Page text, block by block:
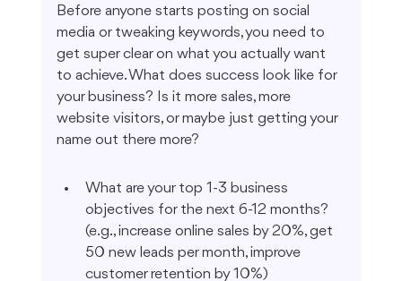
Before anyone starts posting on social
media or tweaking keywords, you need to
get super clear on what you actually want
to achieve. What does success look like for
your business? Is it more sales, more
website visitors, or maybe just getting your
name out there more?
What are your top 1-3 business
objectives for the next 6-12 months?
(e.g., increase online sales by 20%, get
50 new leads per month, improve
customer retention by 10%)